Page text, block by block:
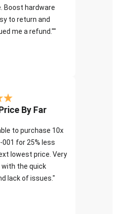
Boost hardware
to return and
me a refund.""
By Far
to purchase 10x
001 for 25% less
lowest price. Very
the quick
lack of issues."